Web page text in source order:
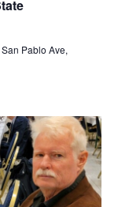
Pablo Ave,